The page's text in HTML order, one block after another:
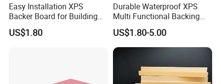
Easy Installation XPS
Backer Board for Building
Projects Supply
US$1.80
Durable Waterproof XPS
Multi Functional Backing
Board for Wall Cladding
US$1.80-5.00